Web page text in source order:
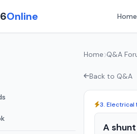
Online Home
Home Q&A
Back to Q&A
3. Electrical
A